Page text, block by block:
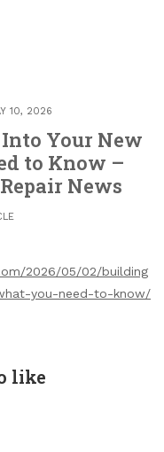
10, 2026
Your New
to Know –
News
2026/05/02/building
you-need-to-know/
like